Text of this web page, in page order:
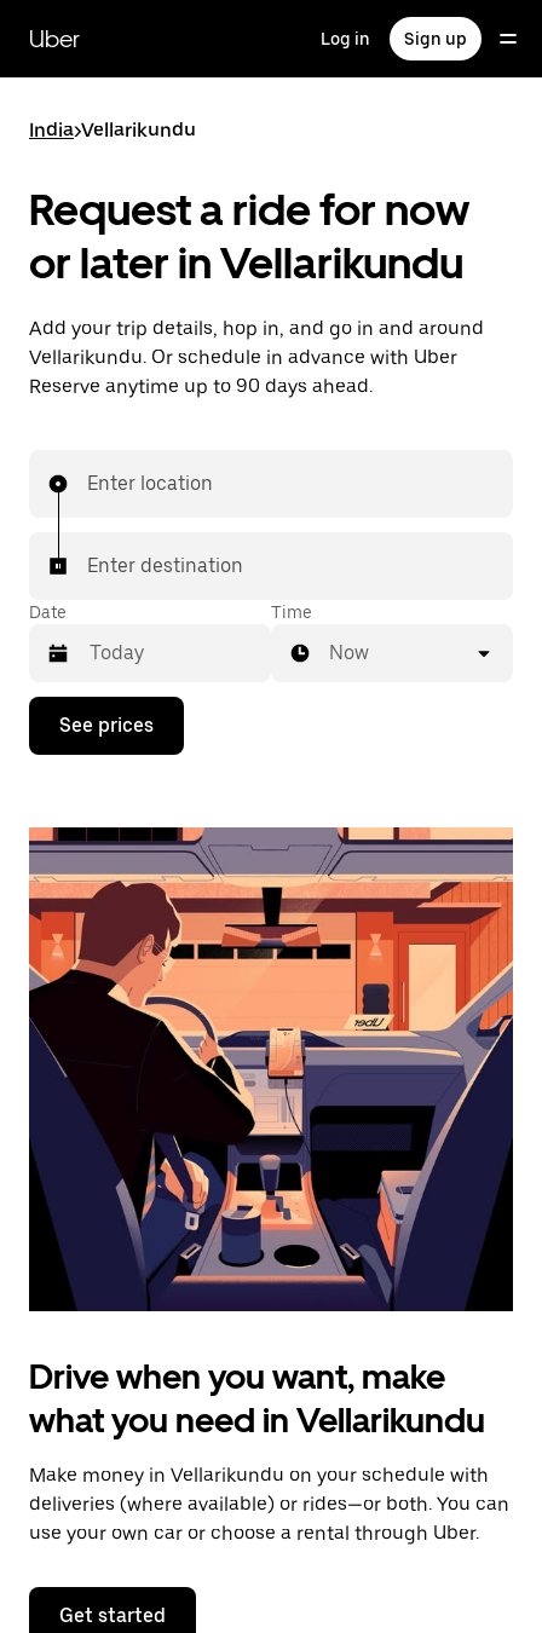
main
content
Uber Log in Sign up
India>Vellarikundu
Request a ride for now
or later in Vellarikundu
Add your trip details, hop in, and go in and around
Vellarikundu. Or schedule in advance with Uber
Reserve anytime up to 90 days ahead.
Enter location
Enter destination
Date
Press
down
interact
the
calendar
and
select
a
date.
Press
the
escape
button
the
calendar.
Time
Now
See prices
Drive when you want, make
what you need in Vellarikundu
Make money in Vellarikundu on your schedule with
deliveries (where available) or rides—or both. You can
use your own car or choose a rental through Uber.
Get started